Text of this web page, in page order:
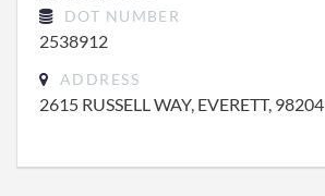
DOT NUMBER
2538912
ADDRESS
2615 RUSSELL WAY, EVERETT, 98204